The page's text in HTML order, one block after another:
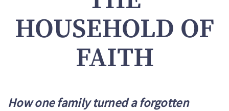
HOUSEHOLD OF
FAITH
How one family turned a forgotten